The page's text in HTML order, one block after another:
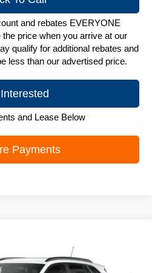
and rebates EVERYONE
price when you arrive at our
qualify for additional rebates and
less than our advertised price.
and Lease Below
Payments
PRICE